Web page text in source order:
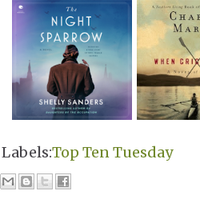
Labels:Top Ten Tuesday